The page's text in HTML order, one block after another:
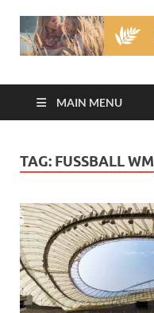
MAIN MENU
TAG: FUSSBALL WM